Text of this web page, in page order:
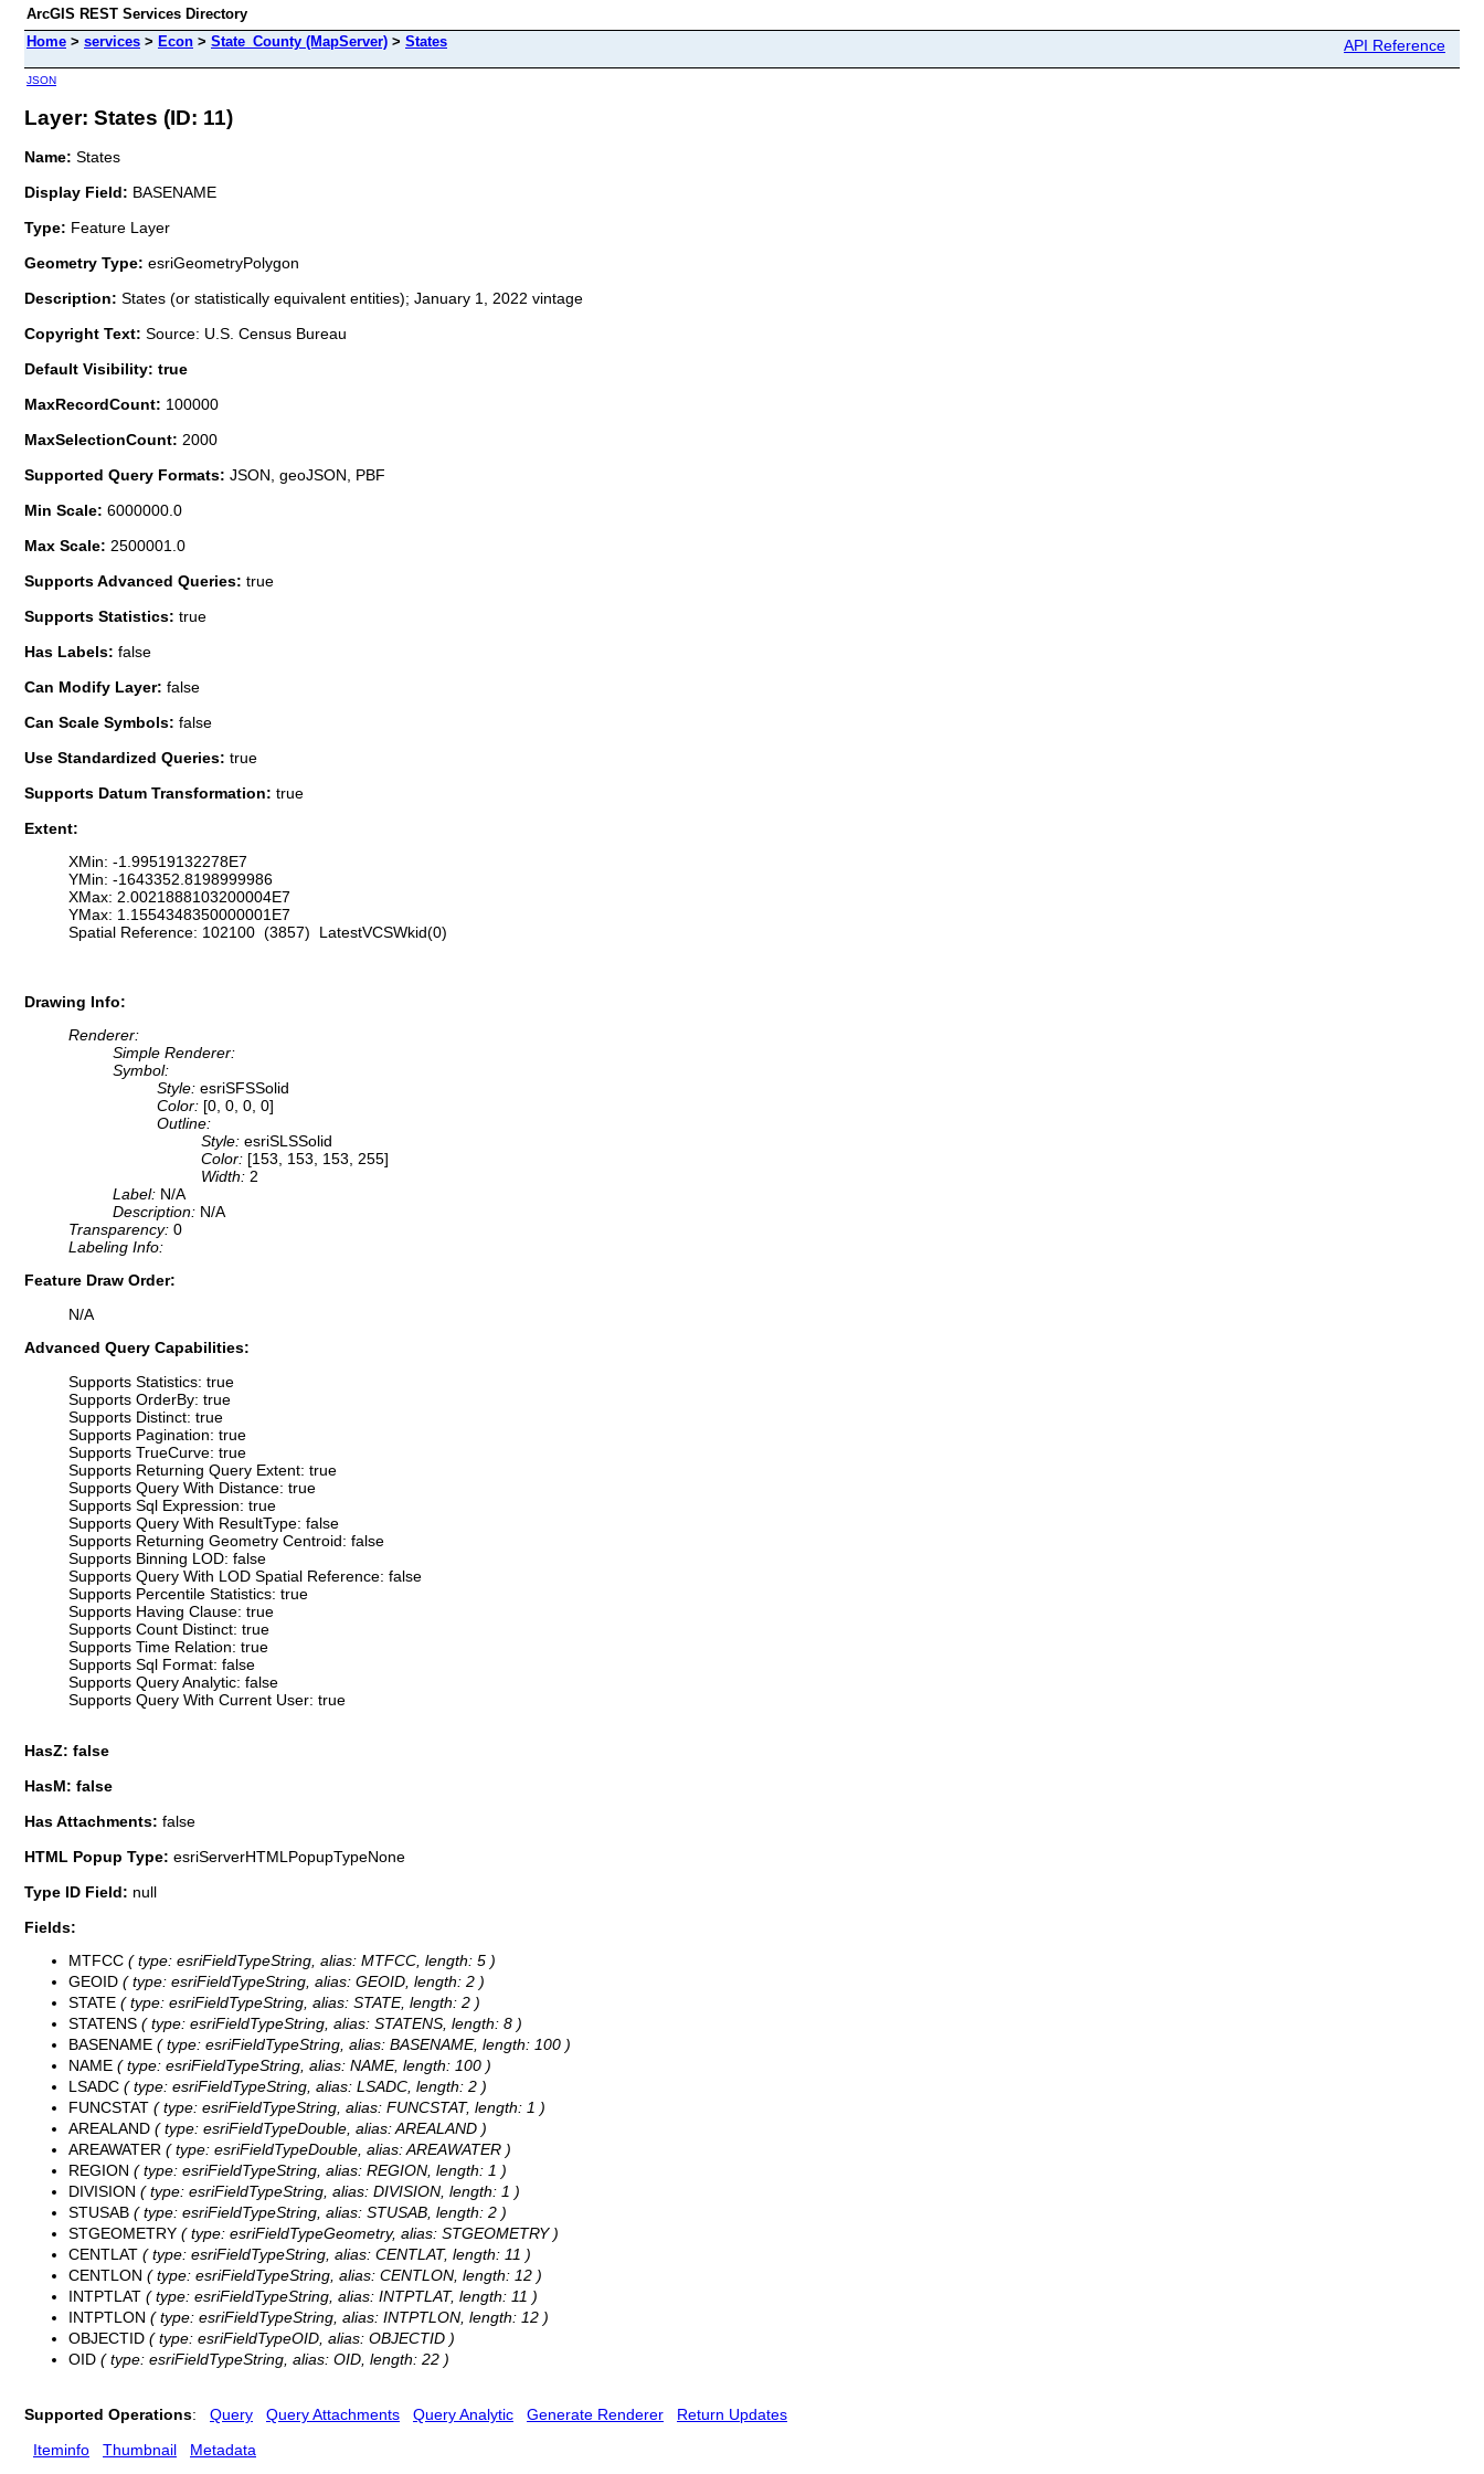
ArcGIS REST Services Directory
Home > services > Econ > State_County (MapServer) > States API Reference
JSON
Layer: States (ID: 11)
Name: States
Display Field: BASENAME
Type: Feature Layer
Geometry Type: esriGeometryPolygon
Description: States (or statistically equivalent entities); January 1, 2022 vintage
Copyright Text: Source: U.S. Census Bureau
Default Visibility: true
MaxRecordCount: 100000
MaxSelectionCount: 2000
Supported Query Formats: JSON, geoJSON, PBF
Min Scale: 6000000.0
Max Scale: 2500001.0
Supports Advanced Queries: true
Supports Statistics: true
Has Labels: false
Can Modify Layer: false
Can Scale Symbols: false
Use Standardized Queries: true
Supports Datum Transformation: true
Extent:
XMin: -1.99519132278E7
YMin: -1643352.8198999986
XMax: 2.0021888103200004E7
YMax: 1.1554348350000001E7
Spatial Reference: 102100 (3857) LatestVCSWkid(0)
Drawing Info:
Renderer:
Simple Renderer:
Symbol:
Style: esriSFSSolid
Color: [0, 0, 0, 0]
Outline:
Style: esriSLSSolid
Color: [153, 153, 153, 255]
Width: 2
Label: N/A
Description: N/A
Transparency: 0
Labeling Info:
Feature Draw Order:
N/A
Advanced Query Capabilities:
Supports Statistics: true
Supports OrderBy: true
Supports Distinct: true
Supports Pagination: true
Supports TrueCurve: true
Supports Returning Query Extent: true
Supports Query With Distance: true
Supports Sql Expression: true
Supports Query With ResultType: false
Supports Returning Geometry Centroid: false
Supports Binning LOD: false
Supports Query With LOD Spatial Reference: false
Supports Percentile Statistics: true
Supports Having Clause: true
Supports Count Distinct: true
Supports Time Relation: true
Supports Sql Format: false
Supports Query Analytic: false
Supports Query With Current User: true
HasZ: false
HasM: false
Has Attachments: false
HTML Popup Type: esriServerHTMLPopupTypeNone
Type ID Field: null
Fields:
MTFCC ( type: esriFieldTypeString, alias: MTFCC, length: 5 )
GEOID ( type: esriFieldTypeString, alias: GEOID, length: 2 )
STATE ( type: esriFieldTypeString, alias: STATE, length: 2 )
STATENS ( type: esriFieldTypeString, alias: STATENS, length: 8 )
BASENAME ( type: esriFieldTypeString, alias: BASENAME, length: 100 )
NAME ( type: esriFieldTypeString, alias: NAME, length: 100 )
LSADC ( type: esriFieldTypeString, alias: LSADC, length: 2 )
FUNCSTAT ( type: esriFieldTypeString, alias: FUNCSTAT, length: 1 )
AREALAND ( type: esriFieldTypeDouble, alias: AREALAND )
AREAWATER ( type: esriFieldTypeDouble, alias: AREAWATER )
REGION ( type: esriFieldTypeString, alias: REGION, length: 1 )
DIVISION ( type: esriFieldTypeString, alias: DIVISION, length: 1 )
STUSAB ( type: esriFieldTypeString, alias: STUSAB, length: 2 )
STGEOMETRY ( type: esriFieldTypeGeometry, alias: STGEOMETRY )
CENTLAT ( type: esriFieldTypeString, alias: CENTLAT, length: 11 )
CENTLON ( type: esriFieldTypeString, alias: CENTLON, length: 12 )
INTPTLAT ( type: esriFieldTypeString, alias: INTPTLAT, length: 11 )
INTPTLON ( type: esriFieldTypeString, alias: INTPTLON, length: 12 )
OBJECTID ( type: esriFieldTypeOID, alias: OBJECTID )
OID ( type: esriFieldTypeString, alias: OID, length: 22 )
Supported Operations: Query Query Attachments Query Analytic Generate Renderer
Return Updates
Iteminfo
Thumbnail Metadata